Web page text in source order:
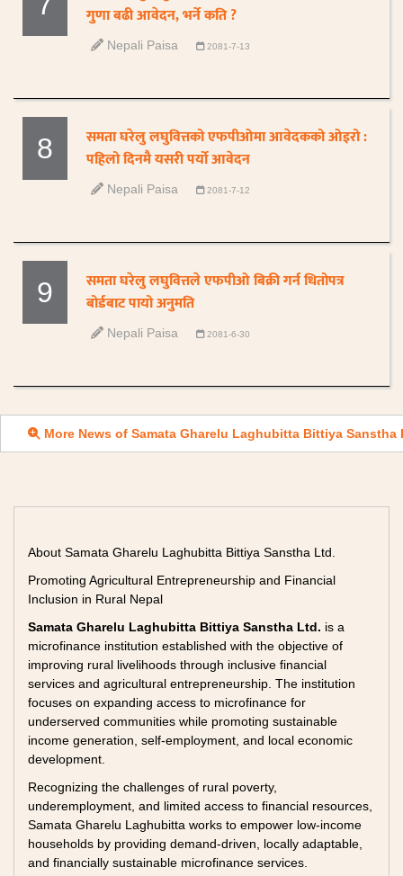
गुणा बढी आवेदन, भर्ने कति ?
Nepali Paisa 2081-7-13
8
समता घरेलु लघुवित्तको एफपीओमा आवेदकको ओइरो :
पहिलो दिनमै यसरी पर्यो आवेदन
Nepali Paisa 2081-7-12
9
समता घरेलु लघुवित्तले एफपीओ बिक्री गर्न धितोपत्र
बोर्डबाट पायो अनुमति
Nepali Paisa 2081-6-30
More News of Samata Gharelu Laghubitta Bittiya Sanstha
About Samata Gharelu Laghubitta Bittiya Sanstha Ltd.
Promoting Agricultural Entrepreneurship and Financial
Inclusion in Rural Nepal
Samata Gharelu Laghubitta Bittiya Sanstha Ltd. is a
microfinance institution established with the objective of
improving rural livelihoods through inclusive financial
services and agricultural entrepreneurship. The institution
focuses on expanding access to microfinance for
underserved communities while promoting sustainable
income generation, self-employment, and local economic
development.
Recognizing the challenges of rural poverty,
underemployment, and limited access to financial resources,
Samata Gharelu Laghubitta works to empower low-income
households by providing demand-driven, locally adaptable,
and financially sustainable microfinance services.